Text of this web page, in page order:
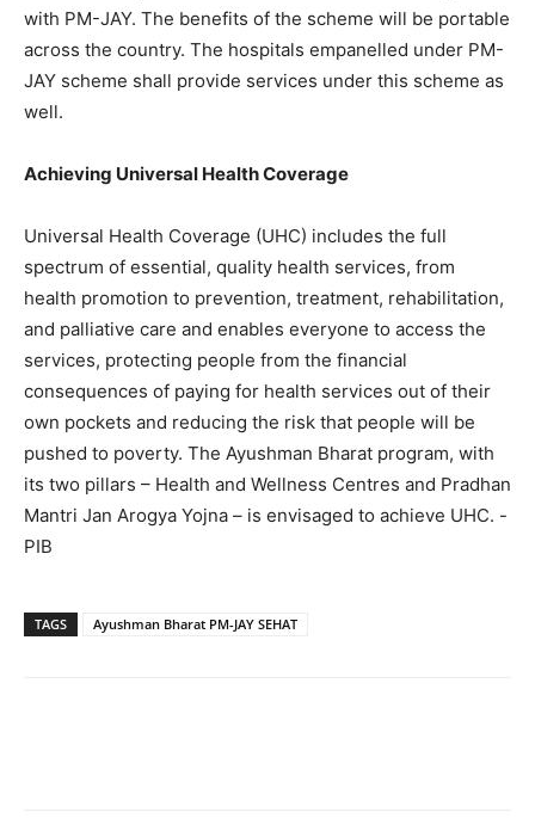
with PM-JAY. The benefits of the scheme will be portable
across the country. The hospitals empanelled under PM-
JAY scheme shall provide services under this scheme as
well.
Achieving Universal Health Coverage
Universal Health Coverage (UHC) includes the full
spectrum of essential, quality health services, from
health promotion to prevention, treatment, rehabilitation,
and palliative care and enables everyone to access the
services, protecting people from the financial
consequences of paying for health services out of their
own pockets and reducing the risk that people will be
pushed to poverty. The Ayushman Bharat program, with
its two pillars – Health and Wellness Centres and Pradhan
Mantri Jan Arogya Yojna – is envisaged to achieve UHC. -
PIB
TAGS Ayushman Bharat PM-JAY SEHAT